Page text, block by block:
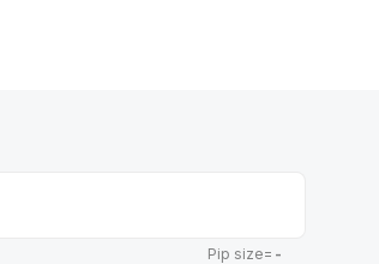
Pip size= -